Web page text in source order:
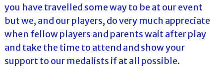
you have travelled some way to be at our event
but we, and our players, do very much appreciate
when fellow players and parents wait after play
and take the time to attend and show your
support to our medalists if at all possible.